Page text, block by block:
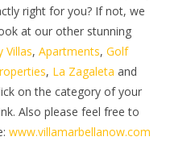
right for you? If not, we
at our other stunning
Villas,Apartments,Golf
, La Zagaleta and
on the category of your
Also please feel free to
www.villamarbellanow.com